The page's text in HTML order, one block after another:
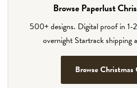
Browse Paperlust
500+ designs. Digital proof in 1-
overnight Startrack shipping
Browse Christmas